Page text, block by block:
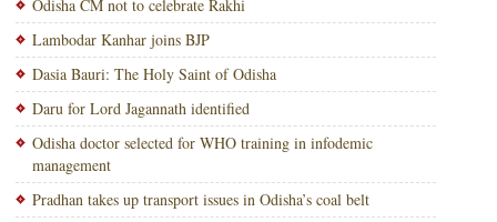
Odisha CM not to celebrate Rakhi
Lambodar Kanhar joins BJP
Dasia Bauri: The Holy Saint of Odisha
Daru for Lord Jagannath identified
Odisha doctor selected for WHO training in infodemic
management
Pradhan takes up transport issues in Odisha’s coal belt